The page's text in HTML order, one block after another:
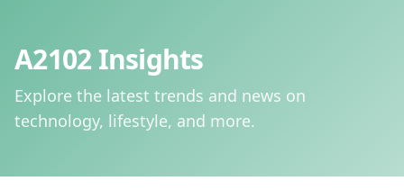
A2102 Insights
Explore the latest trends and news on
technology, lifestyle, and more.